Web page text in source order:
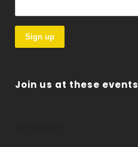
Join us at these events